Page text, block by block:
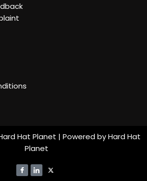
Hat Planet | Powered by Hard Hat
Planet